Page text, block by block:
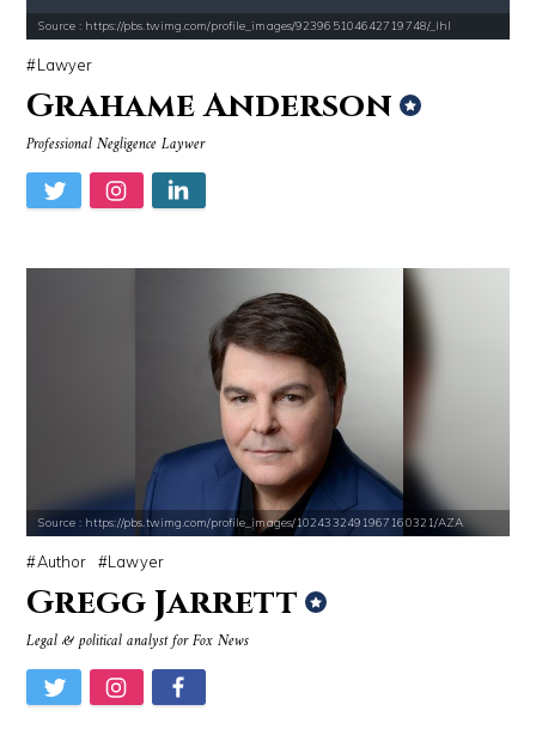
Source : https://pbs.twimg.com/profile_images/923965104642719748/_Ihl
Lawyer
Grahame Anderson
Professional Negligence Laywer
Source : https://pbs.twimg.com/profile_images/1024332491967160321/AZA
Author Lawyer
Gregg Jarrett
Legal & political analyst for Fox News